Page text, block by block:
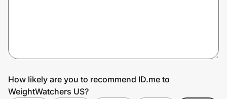
How likely are you to recommend ID.me to
WeightWatchers US?